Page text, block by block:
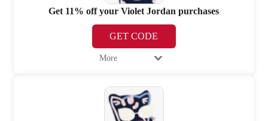
Get 11% off your Violet Jordan purchases
GET CODE
More